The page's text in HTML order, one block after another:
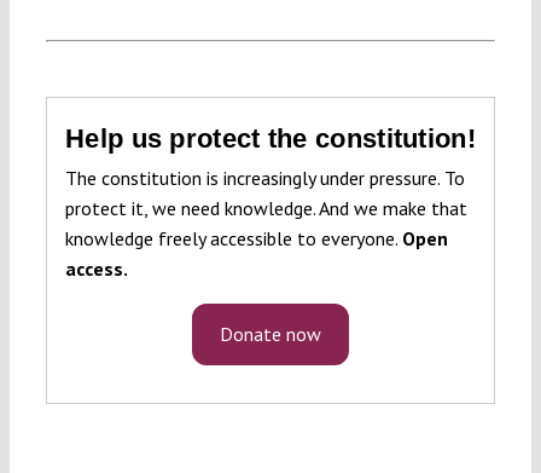
Help us protect the constitution!
The constitution is increasingly under pressure. To
protect it, we need knowledge. And we make that
knowledge freely accessible to everyone. Open
access.
Donate now